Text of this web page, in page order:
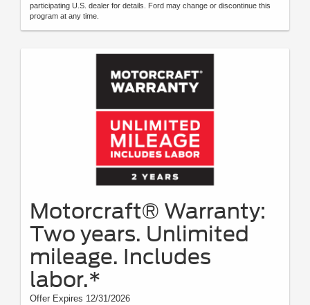
participating U.S. dealer for details. Ford may change or discontinue this
program at any time.
Motorcraft® Warranty:
Two years. Unlimited
mileage. Includes
labor.*
Offer Expires 12/31/2026